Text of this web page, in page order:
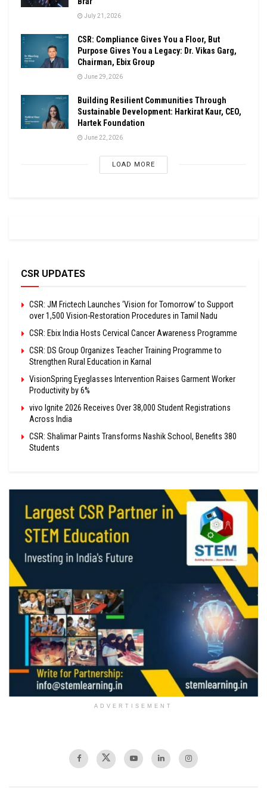
July 21, 2026
CSR: Compliance Gives You a Floor, But
Purpose Gives You a Legacy: Dr. Vikas Garg,
Chairman, Ebix Group
June 29, 2026
Building Resilient Communities Through
Sustainable Development: Harkirat Kaur, CEO,
Hartek Foundation
June 22, 2026
LOAD MORE
CSR UPDATES
CSR: JM Frictech Launches ‘Vision for Tomorrow’ to Support
over 1,500 Vision-Restoration Procedures in Tamil Nadu
CSR: Ebix India Hosts Cervical Cancer Awareness Programme
CSR: DS Group Organizes Teacher Training Programme to
Strengthen Rural Education in Karnal
VisionSpring Eyeglasses Intervention Raises Garment Worker
Productivity by 6%
vivo Ignite 2026 Receives Over 38,000 Student Registrations
Across India
CSR: Shalimar Paints Transforms Nashik School, Benefits 380
Students
ADVERTISEMENT